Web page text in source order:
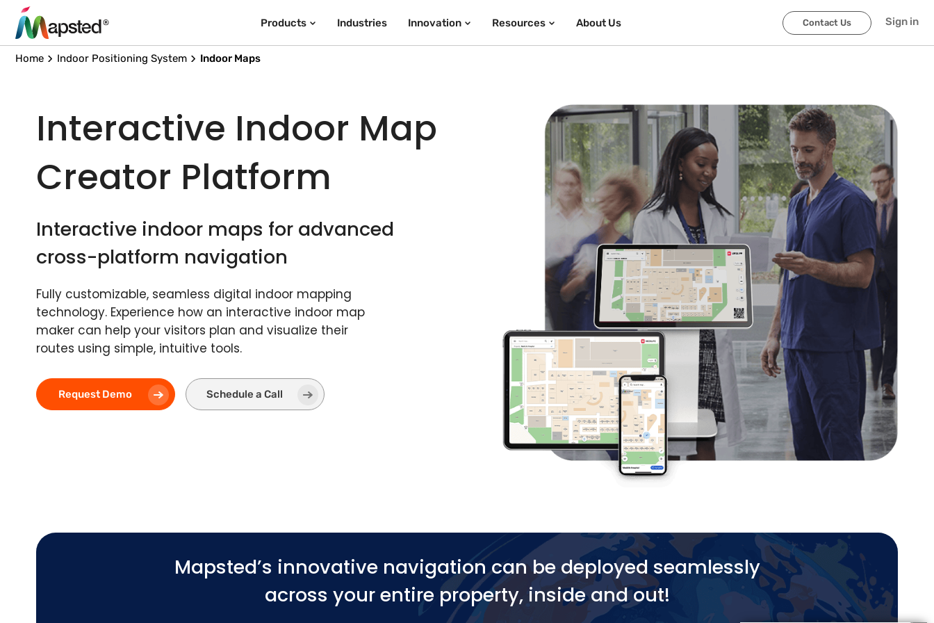
Products Industries Innovation Resources About Us Contact Us Sign in
Home Indoor Positioning System Indoor Maps
Interactive Indoor Map
Creator Platform
Interactive indoor maps for advanced
cross-platform navigation
Fully customizable, seamless digital indoor mapping
technology. Experience how an interactive indoor map
maker can help your visitors plan and visualize their
routes using simple, intuitive tools.
Request Demo Schedule a Call
Mapsted’s innovative navigation can be deployed seamlessly
across your entire property, inside and out!